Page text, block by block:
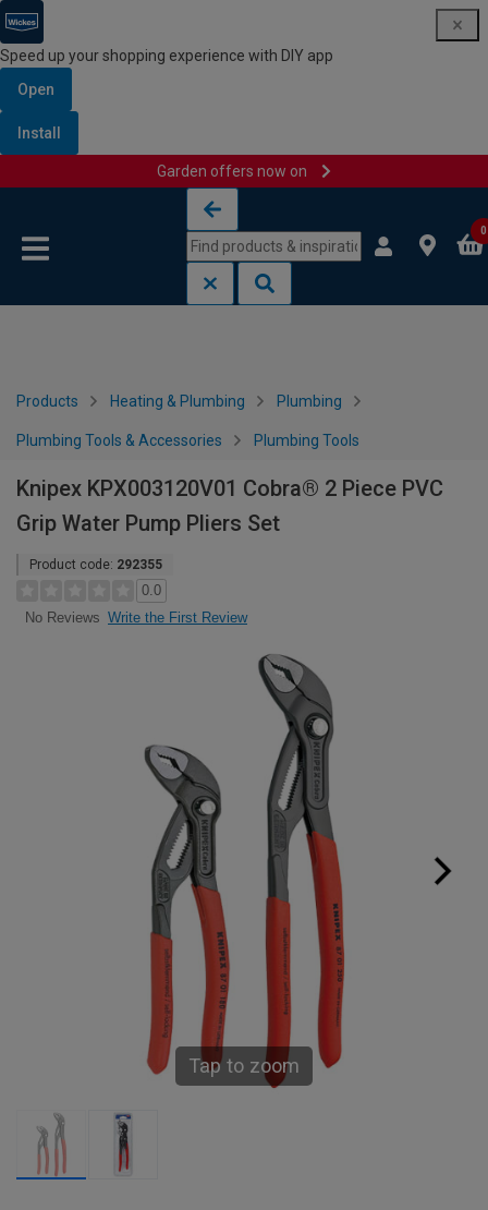
Speed up your shopping experience with DIY app
Open
Install
Garden offers now on
0
Products Heating & Plumbing Plumbing
Plumbing Tools & Accessories Plumbing Tools
Knipex KPX003120V01 Cobra® 2 Piece PVC
Grip Water Pump Pliers Set
Product code: 292355
0.0
No Reviews Write the First Review
Tap to zoom